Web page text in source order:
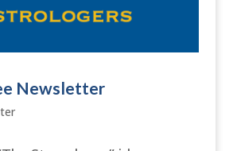
Newsletter